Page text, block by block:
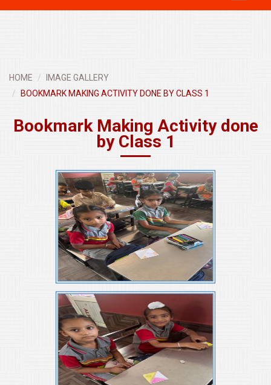
HOME
IMAGE GALLERY
BOOKMARK MAKING ACTIVITY DONE BY CLASS 1
Bookmark Making Activity done
by Class 1